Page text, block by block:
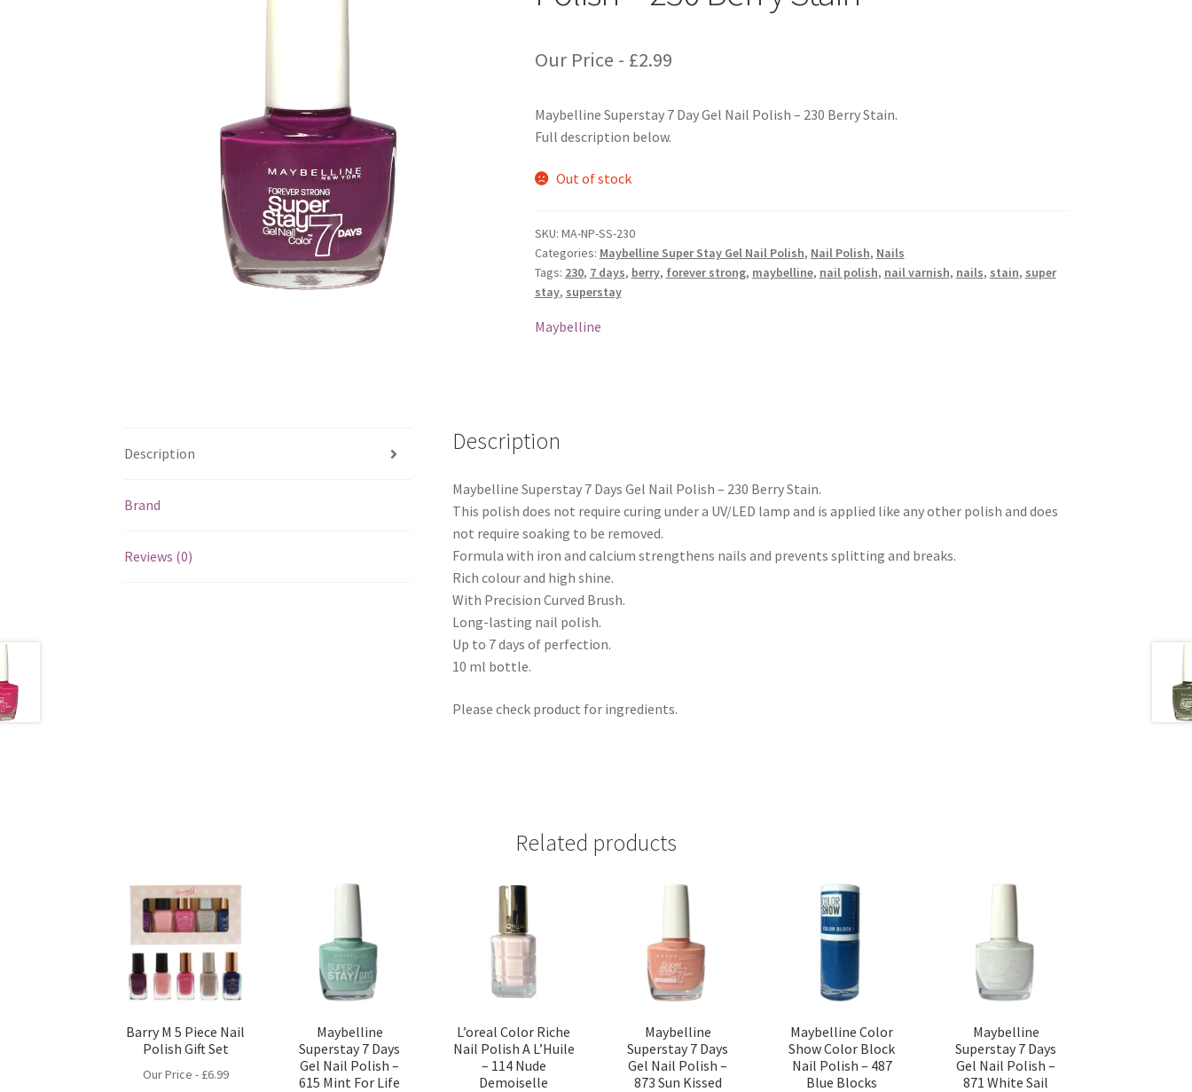
Our Price - £2.99
Maybelline Superstay 7 Day Gel Nail Polish – 230 Berry Stain.
Full description below.
Out of stock
SKU: MA-NP-SS-230
Categories: Maybelline Super Stay Gel Nail Polish, Nail Polish, Nails
Tags: 230, 7 days, berry, forever strong, maybelline, nail polish, nail varnish, nails, stain, super
stay, superstay
Maybelline
Description
Brand
Reviews (0)
Description
Maybelline Superstay 7 Days Gel Nail Polish – 230 Berry Stain.
This polish does not require curing under a UV/LED lamp and is applied like any other polish and does
not require soaking to be removed.
Formula with iron and calcium strengthens nails and prevents splitting and breaks.
Rich colour and high shine.
With Precision Curved Brush.
Long-lasting nail polish.
Up to 7 days of perfection.
10 ml bottle.
Please check product for ingredients.
Related products
Barry M 5 Piece Nail
Polish Gift Set
Our Price - £6.99
Maybelline
Superstay 7 Days
Gel Nail Polish –
615 Mint For Life
L’oreal Color Riche
Nail Polish A L’Huile
– 114 Nude
Demoiselle
Maybelline
Superstay 7 Days
Gel Nail Polish –
873 Sun Kissed
Maybelline Color
Show Color Block
Nail Polish – 487
Blue Blocks
Maybelline
Superstay 7 Days
Gel Nail Polish –
871 White Sail